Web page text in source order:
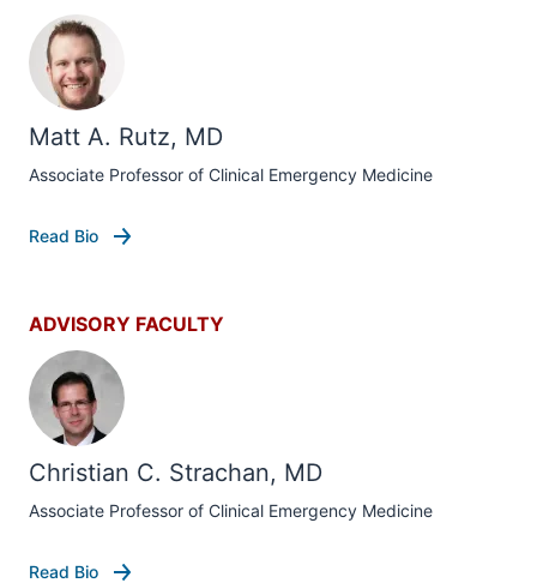
Matt A. Rutz, MD
Associate Professor of Clinical Emergency Medicine
Read Bio
ADVISORY FACULTY
Christian C. Strachan, MD
Associate Professor of Clinical Emergency Medicine
Read Bio